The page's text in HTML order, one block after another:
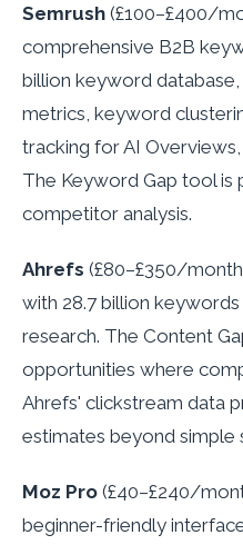
Semrush (£100–£400/
comprehensive B2B
billion keyword
metrics, keyword
tracking for AI
The Keyword Gap tool is
competitor analysis.
Ahrefs (£80–£350/
with 28.7 billion
research. The Content
opportunities where
Ahrefs' clickstream data
estimates beyond simple
Moz Pro (£40–£240/
beginner-friendly